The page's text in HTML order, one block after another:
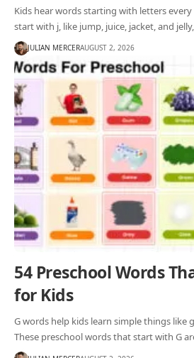
Kids hear words starting with letters
start with j, like jump, juice, jacket, and
JULIAN MERCERAUGUST 2, 2026
54 Preschool Words
for Kids
G words help kids learn simple things like
These preschool words that start with G